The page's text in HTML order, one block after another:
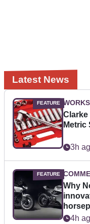
Latest News
Clarke
Metric
3h
Why
4h